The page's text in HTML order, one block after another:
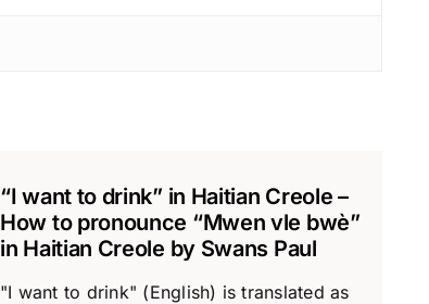
“I want to drink” in Haitian Creole –
How to pronounce “Mwen vle bwè”
in Haitian Creole by Swans Paul
"I want to drink" (English) is translated as